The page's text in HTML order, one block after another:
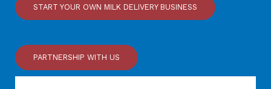
START YOUR OWN MILK DELIVERY BUSINESS
PARTNERSHIP WITH US